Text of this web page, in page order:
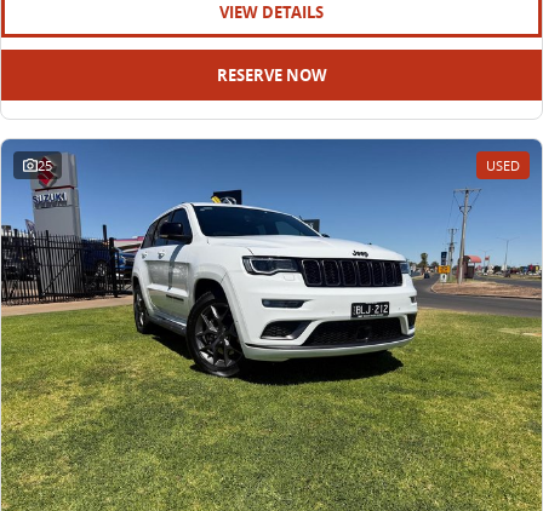
VIEW DETAILS
RESERVE NOW
25 USED